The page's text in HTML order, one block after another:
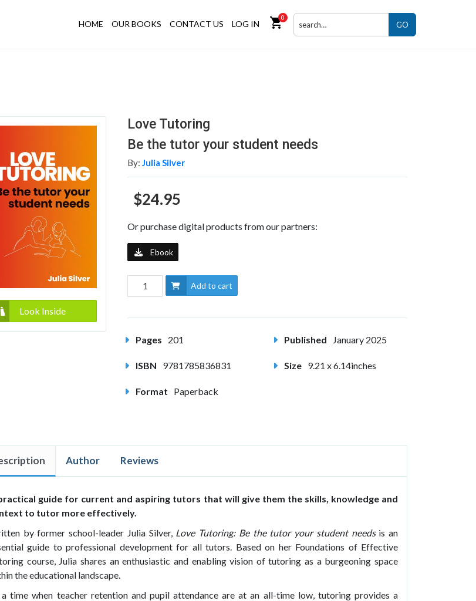
HOME OUR BOOKS CONTACT US LOG IN shopping_cart0
GO
Look Inside
Love Tutoring
Be the tutor your student needs
By:Julia Silver
$24.95
Or purchase digital products from our partners:
Ebook
Add to cart
Pages 201 Published January 2025
ISBN 9781785836831 Size 9.21 x 6.14inches
Format Paperback
Author Reviews
guide for current and aspiring tutors that will give them the skills, knowledge and
to tutor more effectively.
by former school-leader Julia Silver, Love Tutoring: Be the tutor your student needs is an
guide to professional development for all tutors. Based on her Foundations of Effective
course, Julia shares an enthusiastic and enabling vision of tutoring as a burgeoning space
the educational landscape.
time when teacher retention and pupil attendance are at an all-time low, tutoring provides a